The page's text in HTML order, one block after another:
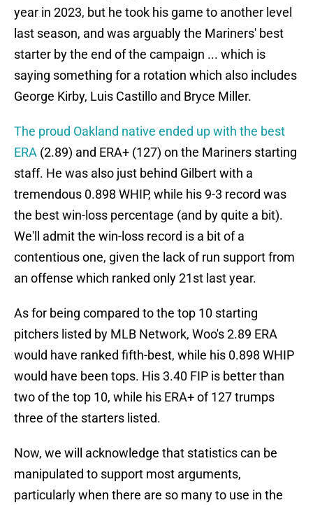
year in 2023, but he took his game to another level
last season, and was arguably the Mariners' best
starter by the end of the campaign ... which is
saying something for a rotation which also includes
George Kirby, Luis Castillo and Bryce Miller.
The proud Oakland native ended up with the best
ERA (2.89) and ERA+ (127) on the Mariners starting
staff. He was also just behind Gilbert with a
tremendous 0.898 WHIP, while his 9-3 record was
the best win-loss percentage (and by quite a bit).
We'll admit the win-loss record is a bit of a
contentious one, given the lack of run support from
an offense which ranked only 21st last year.
As for being compared to the top 10 starting
pitchers listed by MLB Network, Woo's 2.89 ERA
would have ranked fifth-best, while his 0.898 WHIP
would have been tops. His 3.40 FIP is better than
two of the top 10, while his ERA+ of 127 trumps
three of the starters listed.
Now, we will acknowledge that statistics can be
manipulated to support most arguments,
particularly when there are so many to use in the